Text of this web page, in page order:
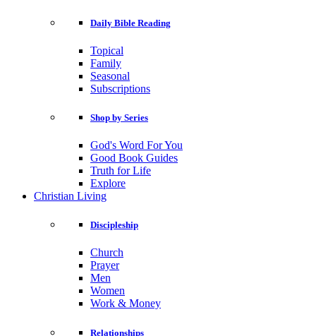
Daily Bible Reading
Topical
Family
Seasonal
Subscriptions
Shop by Series
God's Word For You
Good Book Guides
Truth for Life
Explore
Christian Living
Discipleship
Church
Prayer
Men
Women
Work & Money
Relationships